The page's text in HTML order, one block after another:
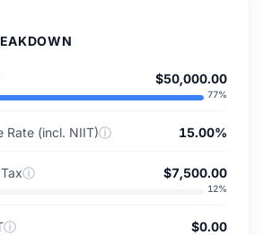
$50,000.00
77%
Rate (incl. NIIT)ⓘ 15.00%
ⓘ $7,500.00
12%
ⓘ $0.00